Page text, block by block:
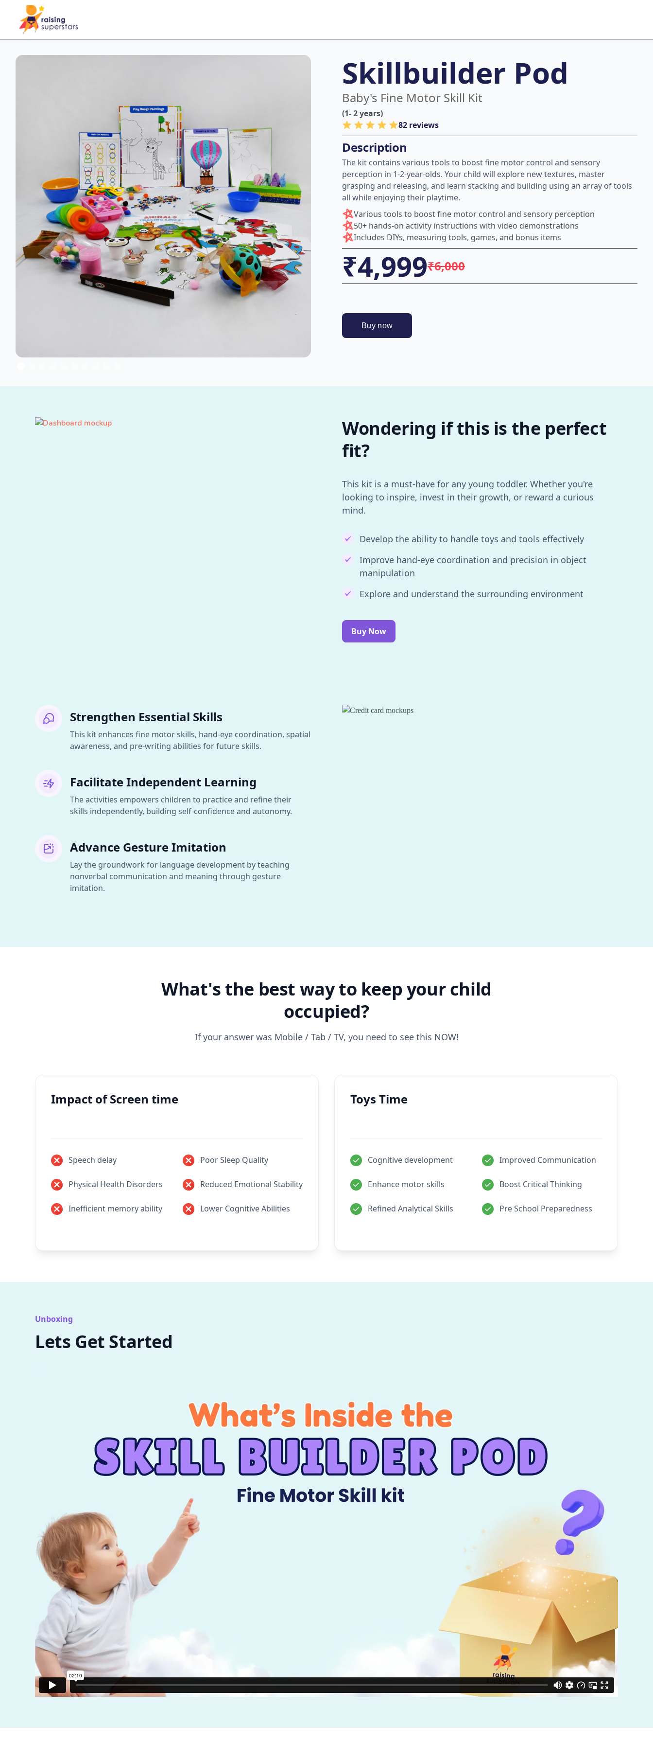
Skillbuilder Pod
Baby's Fine Motor Skill Kit
(1- 2 years)
82 reviews
Description
The kit contains various tools to boost fine motor control and sensory
perception in 1-2-year-olds. Your child will explore new textures, master
grasping and releasing, and learn stacking and building using an array of tools
all while enjoying their playtime.
Various tools to boost fine motor control and sensory perception
50+ hands-on activity instructions with video demonstrations
Includes DIYs, measuring tools, games, and bonus items
₹4,999₹6,000
Wondering if this is the perfect
fit?
This kit is a must-have for any young toddler. Whether you're
looking to inspire, invest in their growth, or reward a curious
mind.
Develop the ability to handle toys and tools effectively
Improve hand-eye coordination and precision in object
manipulation
Explore and understand the surrounding environment
Buy Now
Strengthen Essential Skills
This kit enhances fine motor skills, hand-eye coordination, spatial
awareness, and pre-writing abilities for future skills.
Facilitate Independent Learning
The activities empowers children to practice and refine their
skills independently, building self-confidence and autonomy.
Advance Gesture Imitation
Lay the groundwork for language development by teaching
nonverbal communication and meaning through gesture
imitation.
What's the best way to keep your child
occupied?
If your answer was Mobile / Tab / TV, you need to see this NOW!
Impact of Screen time
Speech delay Poor Sleep Quality
Physical Health Disorders Reduced Emotional Stability
Inefficient memory ability Lower Cognitive Abilities
Toys Time
Cognitive development Improved Communication
Enhance motor skills Boost Critical Thinking
Refined Analytical Skills Pre School Preparedness
Unboxing
Lets Get Started